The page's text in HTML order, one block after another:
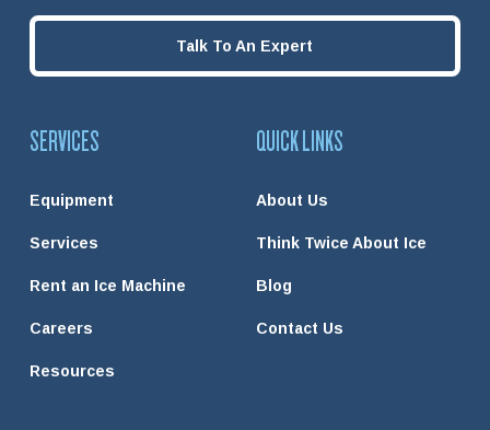
Talk To An Expert
SERVICES
Equipment
Services
Rent an Ice Machine
Careers
Resources
QUICK LINKS
About Us
Think Twice About Ice
Blog
Contact Us